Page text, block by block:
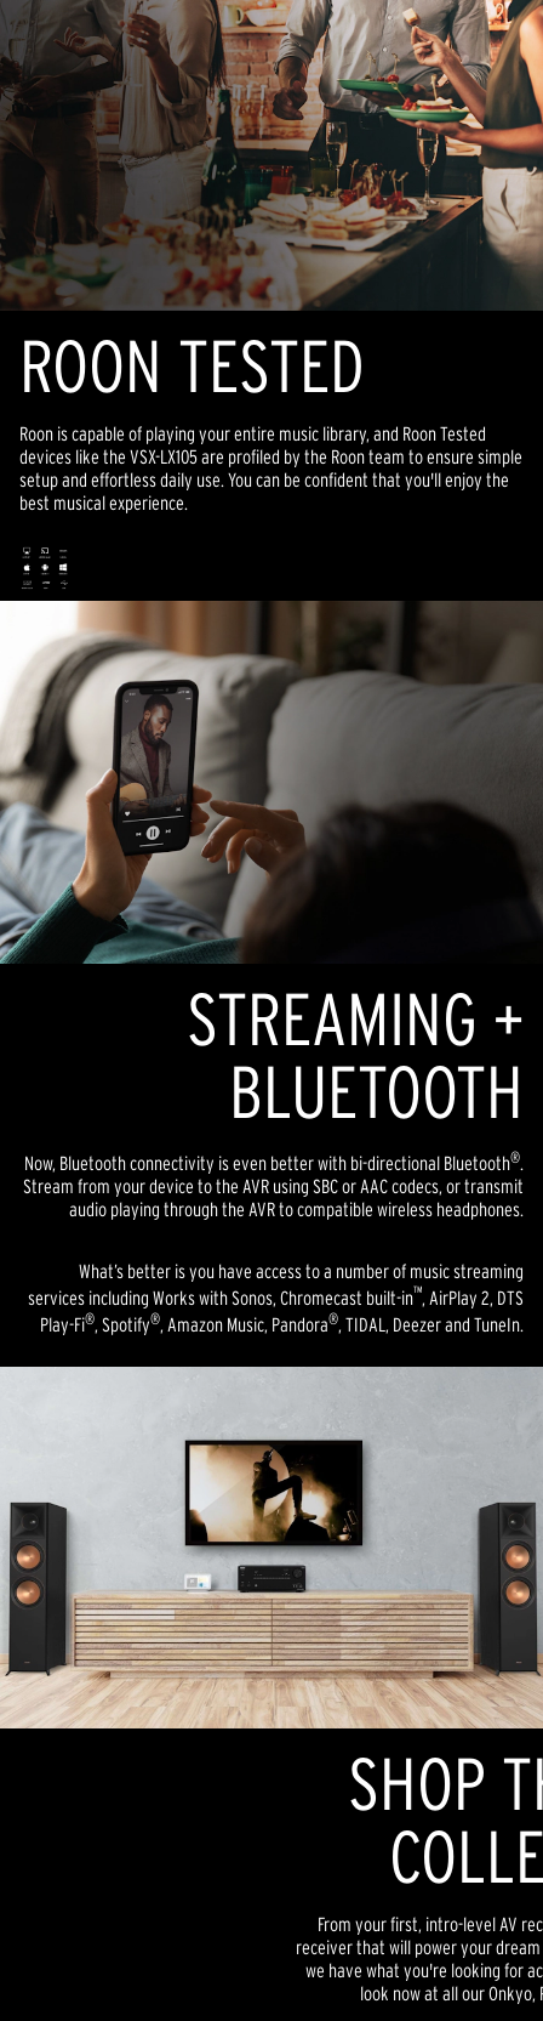
ROON TESTED
Roon is capable of playing your entire music library, and Roon Tested
devices like the VSX-LX105 are profiled by the Roon team to ensure simple
setup and effortless daily use. You can be confident that you'll enjoy the
best musical experience.
STREAMING +
BLUETOOTH
Now, Bluetooth connectivity is even better with bi-directional Bluetooth®.
Stream from your device to the AVR using SBC or AAC codecs, or transmit
audio playing through the AVR to compatible wireless headphones.
What’s better is you have access to a number of music streaming
services including Works with Sonos, Chromecast built-in™, AirPlay 2, DTS
Play-Fi®, Spotify®, Amazon Music, Pandora®, TIDAL, Deezer and TuneIn.
SHOP
From your first, intro-level AV
receiver that will power your
we have what you're looking for
look now at all our